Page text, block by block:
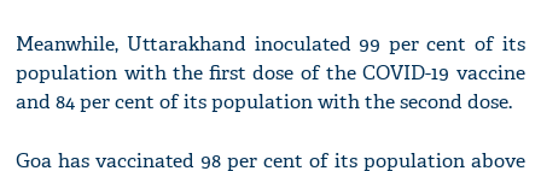
Meanwhile, Uttarakhand inoculated 99 per cent of its
population with the first dose of the COVID-19 vaccine
and 84 per cent of its population with the second dose.
Goa has vaccinated 98 per cent of its population above